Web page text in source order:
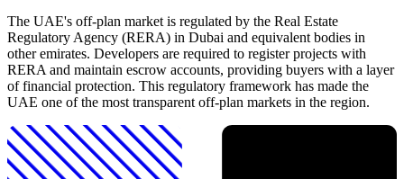
The UAE's off-plan market is regulated by the Real Estate
Regulatory Agency (RERA) in Dubai and equivalent bodies in
other emirates. Developers are required to register projects with
RERA and maintain escrow accounts, providing buyers with a layer
of financial protection. This regulatory framework has made the
UAE one of the most transparent off-plan markets in the region.